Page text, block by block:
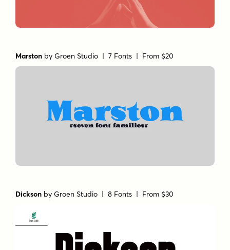
Marston byGroen Studio | 7 Fonts | From $20
Dickson byGroen Studio | 8 Fonts | From $30